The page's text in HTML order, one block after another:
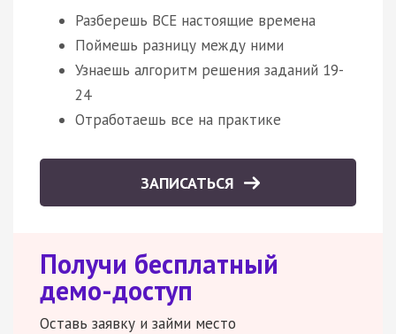
Разберешь ВСЕ настоящие времена
Поймешь разницу между ними
Узнаешь алгоритм решения заданий 19-
24
Отработаешь все на практике
ЗАПИСАТЬСЯ
Получи бесплатный
демо-доступ
Оставь заявку и займи место